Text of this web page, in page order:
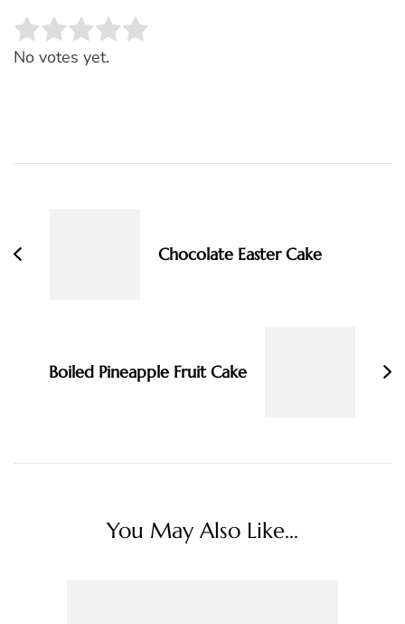
Rate this item:
No votes yet.
Chocolate Easter Cake
Boiled Pineapple Fruit Cake
You May Also Like...